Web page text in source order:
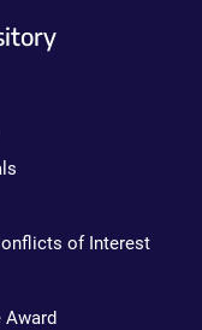
of Interest
Award